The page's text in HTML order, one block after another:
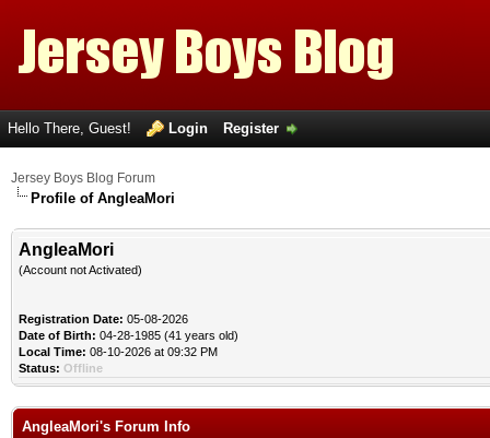
Hello There, Guest! Login Register
Jersey Boys Blog Forum
Profile of AngleaMori
AngleaMori
(Account not Activated)
Registration Date: 05-08-2026
Date of Birth: 04-28-1985 (41 years old)
Local Time: 08-10-2026 at 09:32 PM
Status: Offline
AngleaMori's Forum Info